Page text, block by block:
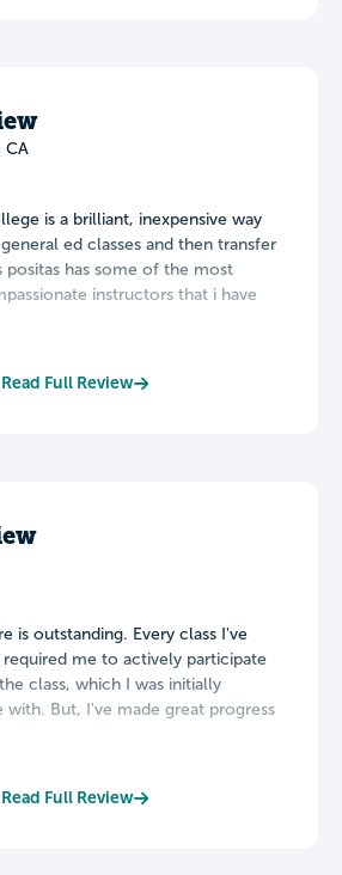
CA
is a brilliant, inexpensive way
ed classes and then transfer
positas has some of the most
instructors that i have
Read Full Review
is outstanding. Every class I've
required me to actively participate
class, which I was initially
But, I've made great progress
Read Full Review